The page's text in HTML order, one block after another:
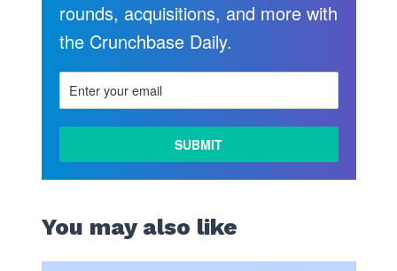
rounds, acquisitions, and more with
the Crunchbase Daily.
You may also like